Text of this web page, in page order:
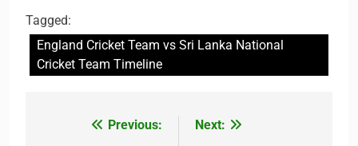
Tagged:
England Cricket Team vs Sri Lanka National
Cricket Team Timeline
Previous:
Next: